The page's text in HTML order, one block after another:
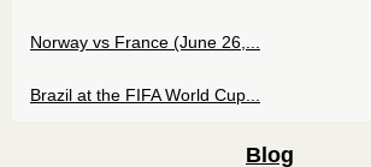
Norway vs France (June 26,...
Brazil at the FIFA World Cup...
Blog